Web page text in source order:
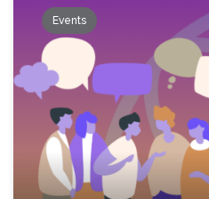
Events